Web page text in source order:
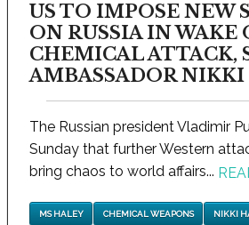
US TO IMPOSE NEW
ON RUSSIA IN WAKE
CHEMICAL ATTACK,
AMBASSADOR
The Russian president Vladimir
Sunday that further Western
bring chaos to world affairs...
MS HALEY CHEMICAL WEAPONS NIKKI